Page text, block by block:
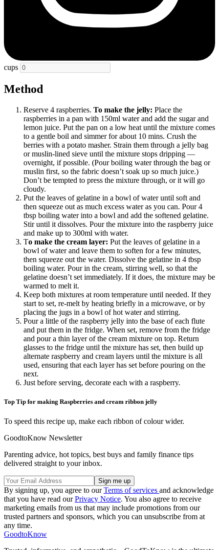
cups
Method
Reserve 4 raspberries. To make the jelly: Place the
raspberries in a pan with 150ml water and add the sugar and
lemon juice. Put the pan on a low heat until the mixture comes
to a gentle boil and simmer for about 10 mins. Crush the
berries with a potato masher. Strain them through a jelly bag
or muslin-lined sieve until the mixture stops dripping —
overnight, if possible. (Pour boiling water through the bag or
muslin first, so the fabric doesn’t soak up so much juice.)
Don’t be tempted to press the mixture through, or it will go
cloudy.
Put the leaves of gelatine in a bowl of water until soft and
then squeeze out as much excess water as you can. Pour 4
tbsp boiling water into a bowl and add the softened gelatine.
Stir until it dissolves. Pour the mixture into the raspberry juice
and make up to 300ml with water.
To make the cream layer: Put the leaves of gelatine in a
bowl of water and leave them to soften for a few minutes,
then squeeze out the water. Dissolve the gelatine in 4 tbsp
boiling water. Pour in the cream, stirring well, so that the
gelatine doesn’t set immediately. If it does, the mixture may be
warmed to melt it.
Keep both mixtures at room temperature until needed. If they
start to set, re-melt by heating briefly in a microwave, or by
placing the jugs in a bowl of hot water and stirring.
Pour a little of the raspberry jelly into the base of each flute
and put them in the fridge. When set, remove from the fridge
and pour a thin layer of the cream mixture on top. Return
glasses to the fridge until the mixture has set, then build up
alternate raspberry and cream layers until the mixture is all
used, ensuring that each layer has set before pouring on the
next.
Just before serving, decorate each with a raspberry.
Top Tip for making Raspberries and cream ribbon jelly
To speed this recipe up, make each ribbon of colour wider.
GoodtoKnow Newsletter
Parenting advice, hot topics, best buys and family finance tips
delivered straight to your inbox.
By signing up, you agree to ourTerms of services and acknowledge
that you have read ourPrivacy Notice. You also agree to receive
marketing emails from us that may include promotions from our
trusted partners and sponsors, which you can unsubscribe from at
any time.
GoodtoKnow